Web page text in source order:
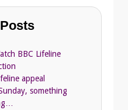
BBC Lifeline
appeal
something